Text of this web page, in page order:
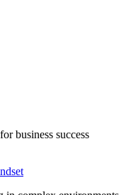
business success